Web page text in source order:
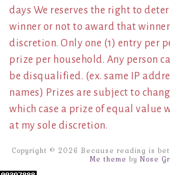
days We reserves the right to
winner or not to award that
discretion. Only one (1) entry per
prize per household. Any person
be disqualified. (ex. same IP
names) Prizes are subject to
which case a prize of equal value
at my sole discretion.
Copyright © 2026 Because reading is
Me theme by Nose